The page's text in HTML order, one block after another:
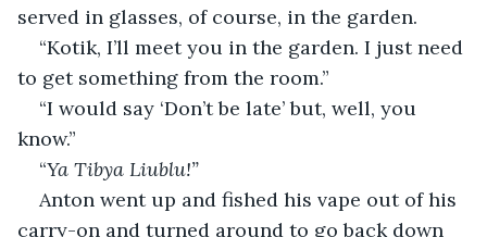
served in glasses, of course, in the garden.
“Kotik, I’ll meet you in the garden. I just need
to get something from the room.”
“I would say ‘Don’t be late’ but, well, you
know.”
“Ya Tibya Liublu!”
Anton went up and fished his vape out of his
carry-on and turned around to go back down